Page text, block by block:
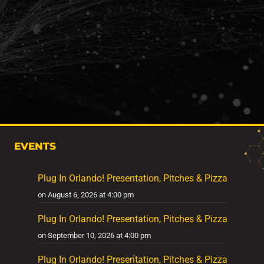
EVENTS
Plug In Orlando! Presentation, Pitches & Pizza
on August 6, 2026 at 4:00 pm
Plug In Orlando! Presentation, Pitches & Pizza
on September 10, 2026 at 4:00 pm
Plug In Orlando! Presentation, Pitches & Pizza